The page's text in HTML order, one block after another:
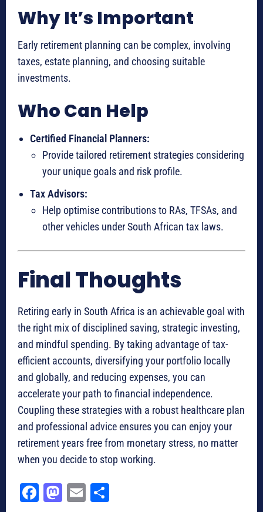
Why It’s Important
Early retirement planning can be complex, involving
taxes, estate planning, and choosing suitable
investments.
Who Can Help
Certified Financial Planners:
Provide tailored retirement strategies considering
your unique goals and risk profile.
Tax Advisors:
Help optimise contributions to RAs, TFSAs, and
other vehicles under South African tax laws.
Final Thoughts
Retiring early in South Africa is an achievable goal with
the right mix of disciplined saving, strategic investing,
and mindful spending. By taking advantage of tax-
efficient accounts, diversifying your portfolio locally
and globally, and reducing expenses, you can
accelerate your path to financial independence.
Coupling these strategies with a robust healthcare plan
and professional advice ensures you can enjoy your
retirement years free from monetary stress, no matter
when you decide to stop working.
Fa M
E